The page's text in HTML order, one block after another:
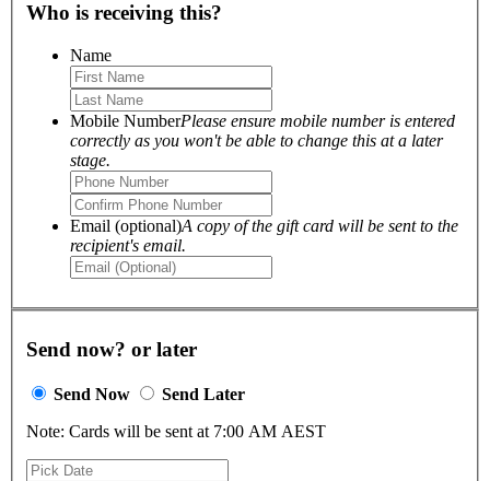
Who is receiving this?
Name
Mobile NumberPlease ensure mobile number is entered
correctly as you won't be able to change this at a later
stage.
Email (optional)A copy of the gift card will be sent to the
recipient's email.
Send now? or later
Send Now
Send Later
Note: Cards will be sent at 7:00 AM AEST